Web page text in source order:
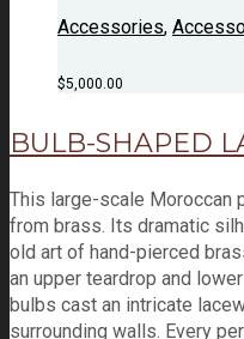
Accessories,
$5,000.00
BULB-SHAPED
This large-scale Moroccan
from brass. Its dramatic
old art of hand-pierced
an upper teardrop and
bulbs cast an intricate
surrounding walls. Every